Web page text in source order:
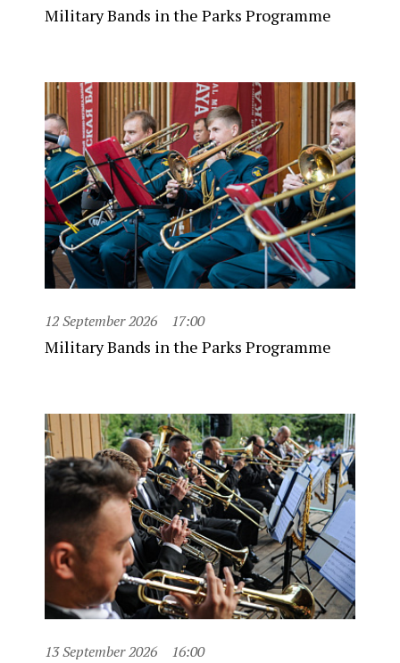
Military Bands in the Parks Programme
12 September 2026 17:00
Military Bands in the Parks Programme
13 September 2026 16:00